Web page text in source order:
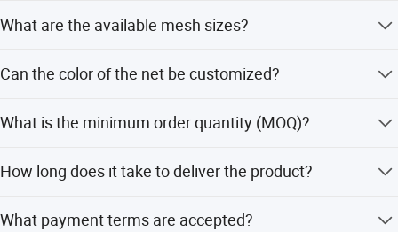
What are the available mesh sizes?
available upon request.
Can the color of the net be customized?
and custom options can be discussed.
What is the minimum order quantity (MOQ)?
How long does it take to deliver the product?
What payment terms are accepted?